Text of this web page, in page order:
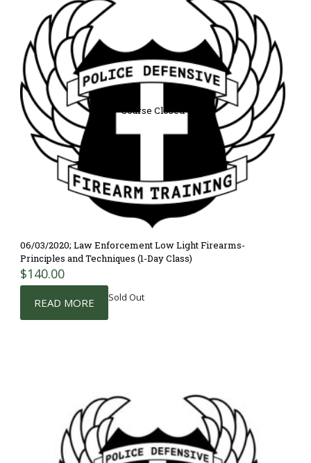
Course Closed
06/03/2020; Law Enforcement Low Light Firearms-
Principles and Techniques (1-Day Class)
$140.00
READ MORE Sold Out